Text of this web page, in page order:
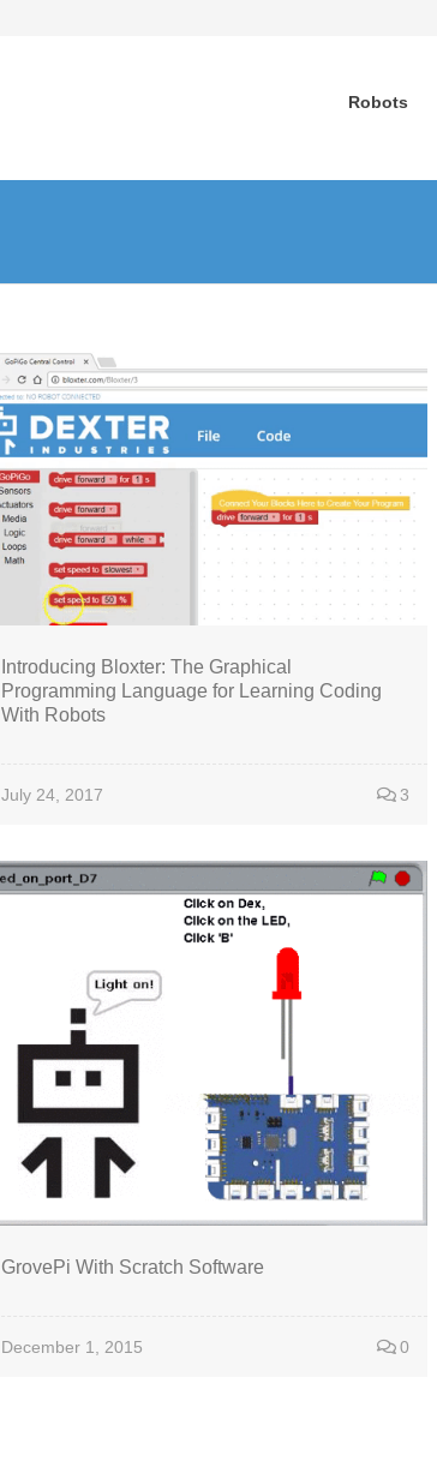
Robots
Introducing Bloxter: The Graphical
Programming Language for Learning Coding
With Robots
July 24, 2017 3
GrovePi With Scratch Software
December 1, 2015 0